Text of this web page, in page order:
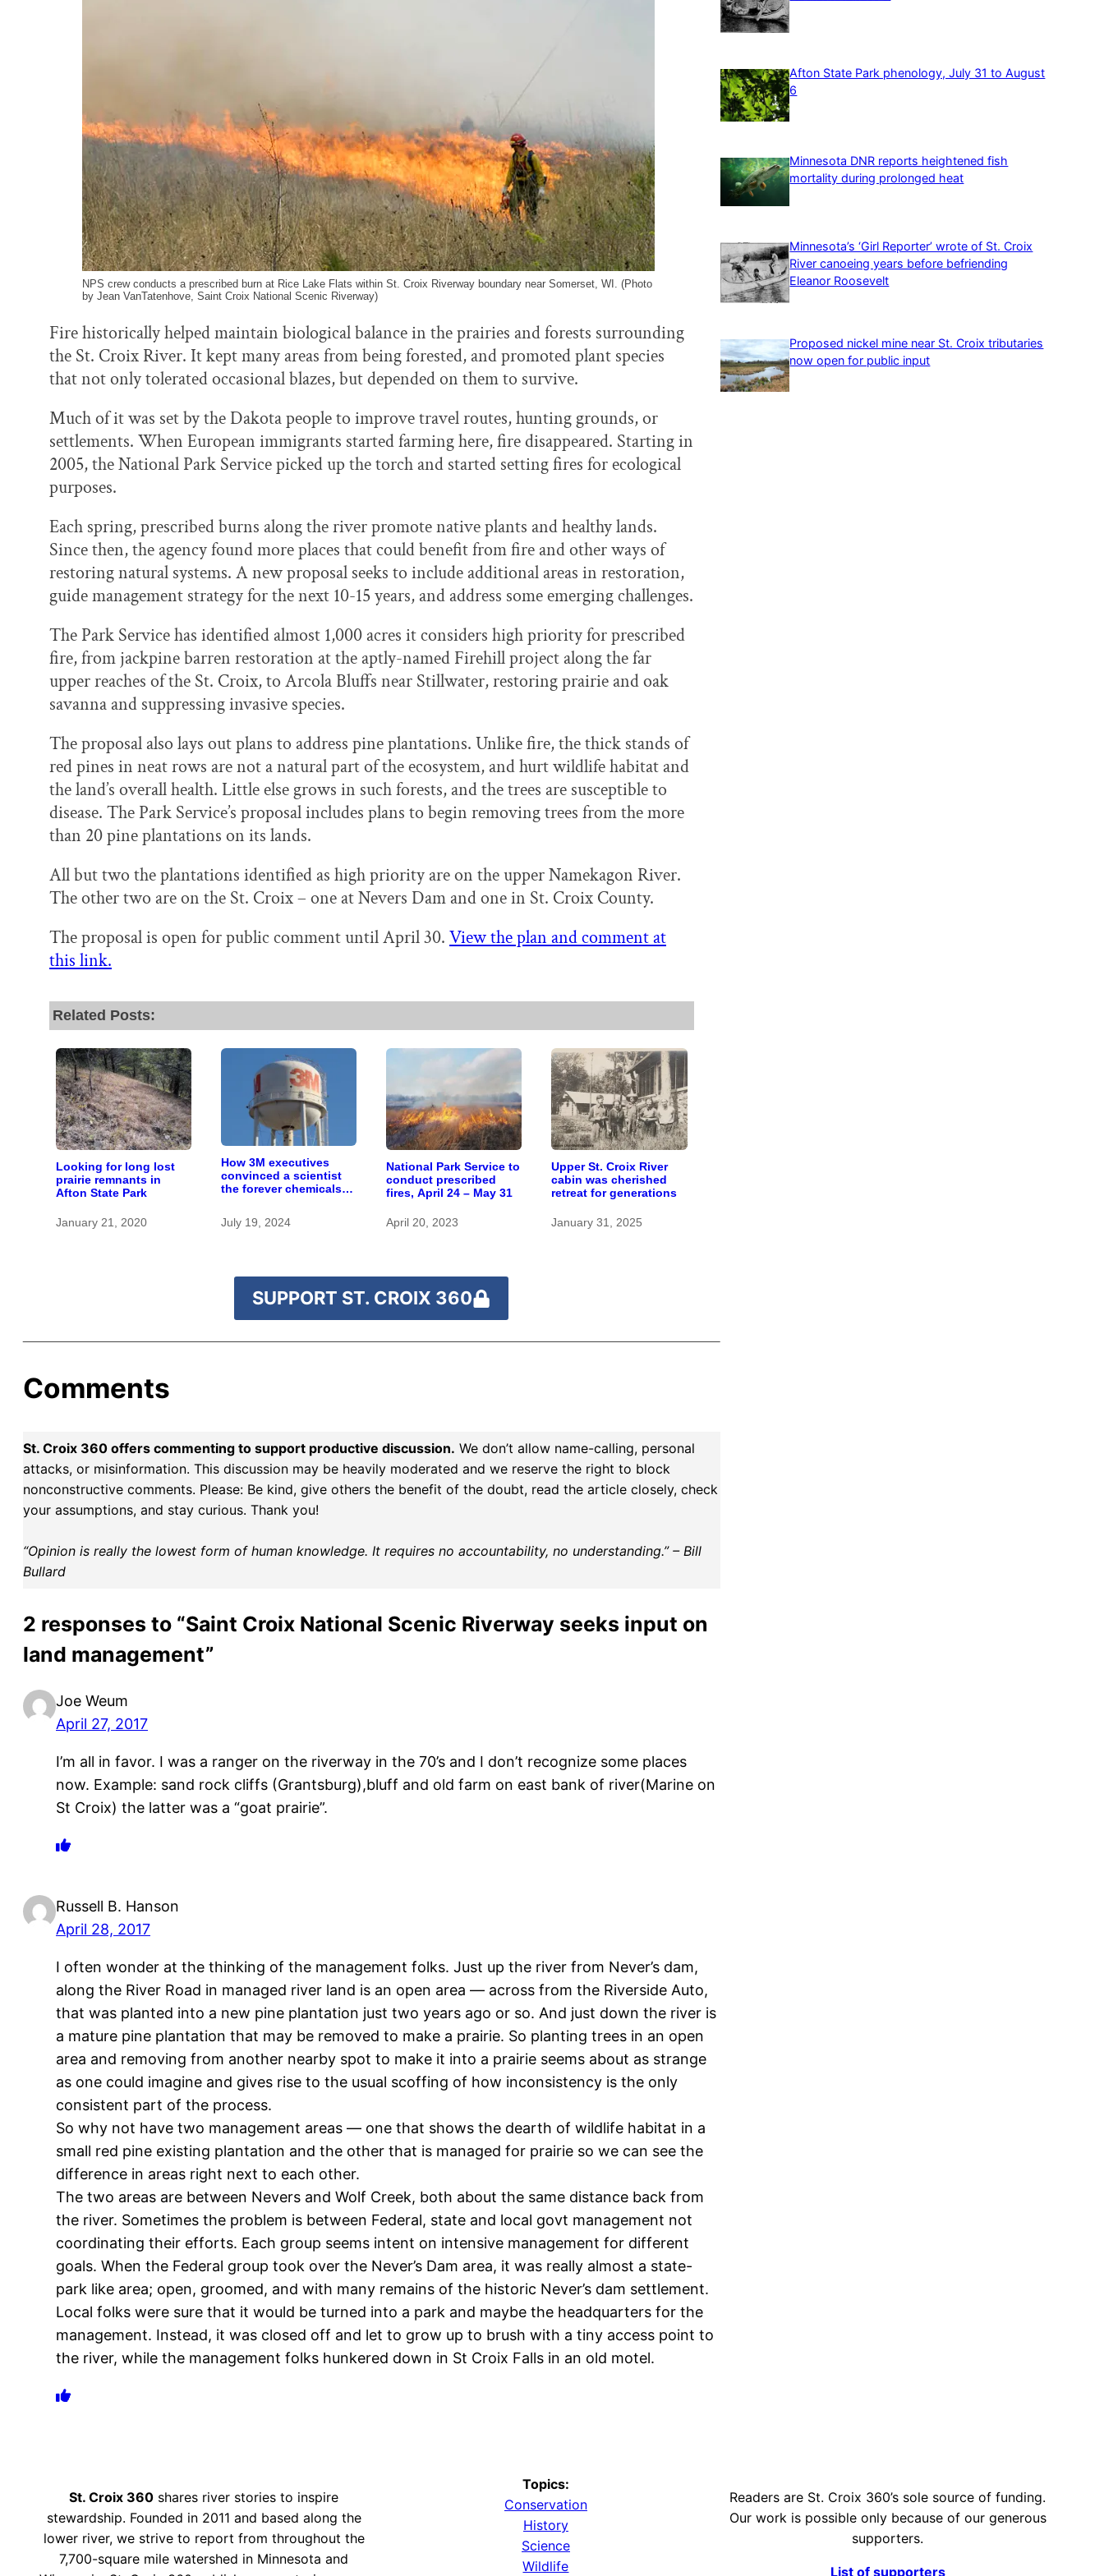
NPS crew conducts a prescribed burn at Rice Lake Flats within St. Croix Riverway boundary near Somerset, WI. (Photo
by Jean VanTatenhove, Saint Croix National Scenic Riverway)
Fire historically helped maintain biological balance in the prairies and forests surrounding
the St. Croix River. It kept many areas from being forested, and promoted plant species
that not only tolerated occasional blazes, but depended on them to survive.
Much of it was set by the Dakota people to improve travel routes, hunting grounds, or
settlements. When European immigrants started farming here, fire disappeared. Starting in
2005, the National Park Service picked up the torch and started setting fires for ecological
purposes.
Each spring, prescribed burns along the river promote native plants and healthy lands.
Since then, the agency found more places that could benefit from fire and other ways of
restoring natural systems. A new proposal seeks to include additional areas in restoration,
guide management strategy for the next 10-15 years, and address some emerging challenges.
The Park Service has identified almost 1,000 acres it considers high priority for prescribed
fire, from jackpine barren restoration at the aptly-named Firehill project along the far
upper reaches of the St. Croix, to Arcola Bluffs near Stillwater, restoring prairie and oak
savanna and suppressing invasive species.
The proposal also lays out plans to address pine plantations. Unlike fire, the thick stands of
red pines in neat rows are not a natural part of the ecosystem, and hurt wildlife habitat and
the land’s overall health. Little else grows in such forests, and the trees are susceptible to
disease. The Park Service’s proposal includes plans to begin removing trees from the more
than 20 pine plantations on its lands.
All but two the plantations identified as high priority are on the upper Namekagon River.
The other two are on the St. Croix – one at Nevers Dam and one in St. Croix County.
The proposal is open for public comment until April 30. View the plan and comment at
this link.
Related Posts:
Looking for long lost
prairie remnants in
Afton State Park
January 21, 2020
How 3M executives
convinced a scientist
the forever chemicals
blood were safe
July 19, 2024
National Park Service to
conduct prescribed
fires, April 24 – May 31
April 20, 2023
Upper St. Croix River
cabin was cherished
retreat for generations
January 31, 2025
SUPPORT ST. CROIX 360
Comments
St. Croix 360 offers commenting to support productive discussion. We don’t allow name-calling, personal
attacks, or misinformation. This discussion may be heavily moderated and we reserve the right to block
nonconstructive comments. Please: Be kind, give others the benefit of the doubt, read the article closely, check
your assumptions, and stay curious. Thank you!
“Opinion is really the lowest form of human knowledge. It requires no accountability, no understanding.” – Bill
Bullard
2 responses to “Saint Croix National Scenic Riverway seeks input on
land management”
Joe Weum
April 27, 2017
I’m all in favor. I was a ranger on the riverway in the 70’s and I don’t recognize some places
now. Example: sand rock cliffs (Grantsburg),bluff and old farm on east bank of river(Marine on
St Croix) the latter was a “goat prairie”.
Russell B. Hanson
April 28, 2017
I often wonder at the thinking of the management folks. Just up the river from Never’s dam,
along the River Road in managed river land is an open area — across from the Riverside Auto,
that was planted into a new pine plantation just two years ago or so. And just down the river is
a mature pine plantation that may be removed to make a prairie. So planting trees in an open
area and removing from another nearby spot to make it into a prairie seems about as strange
as one could imagine and gives rise to the usual scoffing of how inconsistency is the only
consistent part of the process.
So why not have two management areas — one that shows the dearth of wildlife habitat in a
small red pine existing plantation and the other that is managed for prairie so we can see the
difference in areas right next to each other.
The two areas are between Nevers and Wolf Creek, both about the same distance back from
the river. Sometimes the problem is between Federal, state and local govt management not
coordinating their efforts. Each group seems intent on intensive management for different
goals. When the Federal group took over the Never’s Dam area, it was really almost a state-
park like area; open, groomed, and with many remains of the historic Never’s dam settlement.
Local folks were sure that it would be turned into a park and maybe the headquarters for the
management. Instead, it was closed off and let to grow up to brush with a tiny access point to
the river, while the management folks hunkered down in St Croix Falls in an old motel.
Afton State Park phenology, July 31 to August
6
Minnesota DNR reports heightened fish
mortality during prolonged heat
Minnesota’s ‘Girl Reporter’ wrote of St. Croix
River canoeing years before befriending
Eleanor Roosevelt
Proposed nickel mine near St. Croix tributaries
now open for public input
St. Croix 360 shares river stories to inspire
stewardship. Founded in 2011 and based along the
lower river, we strive to report from throughout the
7,700-square mile watershed in Minnesota and
Topics:
Conservation
History
Science
Wildlife
Readers are St. Croix 360’s sole source of funding.
Our work is possible only because of our generous
supporters.
List of supporters